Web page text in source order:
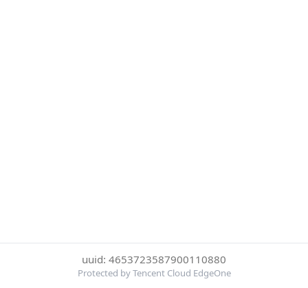
uuid: 4653723587900110880
Protected by Tencent Cloud EdgeOne